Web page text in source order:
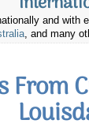
and with
, and many
From